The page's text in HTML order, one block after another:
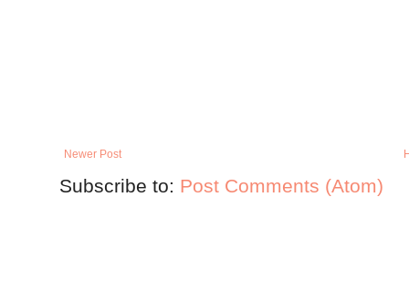
Newer Post
Subscribe to: Post Comments (Atom)